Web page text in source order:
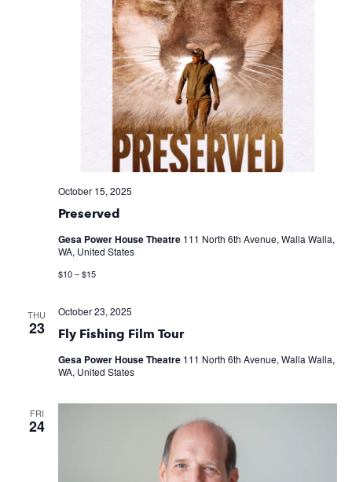
Preserved
October 15, 2025
Gesa Power House Theatre 111 North 6th Avenue, Walla Walla,
WA, United States
$10 – $15
THU
23 Fly Fishing Film Tour
October 23, 2025
Gesa Power House Theatre 111 North 6th Avenue, Walla Walla,
WA, United States
FRI
24